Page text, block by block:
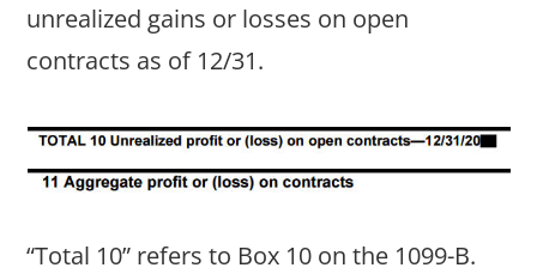
unrealized gains or losses on open
contracts as of 12/31.
“Total 10” refers to Box 10 on the 1099-B.